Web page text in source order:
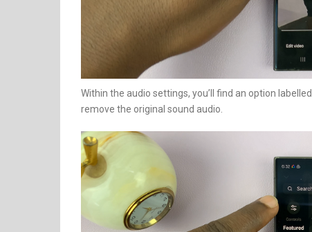
Within the audio settings, you’ll find an option labelled
remove the original sound audio.